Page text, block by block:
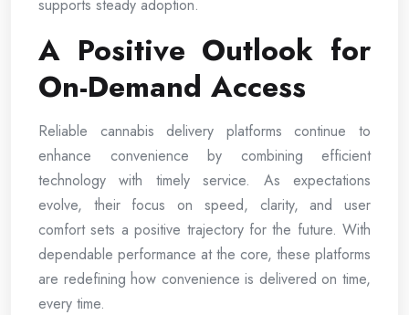
supports steady adoption.
A Positive Outlook for
On-Demand Access
Reliable cannabis delivery platforms continue to
enhance convenience by combining efficient
technology with timely service. As expectations
evolve, their focus on speed, clarity, and user
comfort sets a positive trajectory for the future. With
dependable performance at the core, these platforms
are redefining how convenience is delivered on time,
every time.